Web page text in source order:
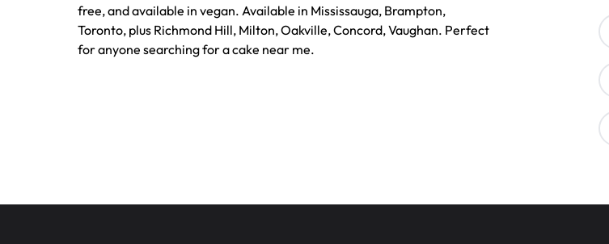
free, and available in vegan. Available in Mississauga, Brampton,
Toronto, plus Richmond Hill, Milton, Oakville, Concord, Vaughan. Perfect
for anyone searching for a cake near me.